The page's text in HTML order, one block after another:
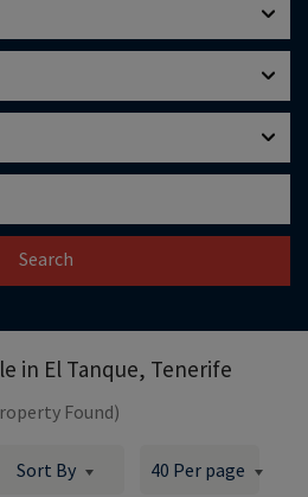
Search
in El Tanque, Tenerife
Found)
Sort By 40 Per page